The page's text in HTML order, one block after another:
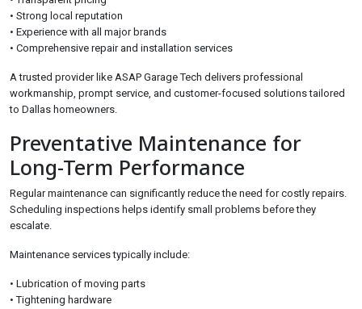
• Strong local reputation
• Experience with all major brands
• Comprehensive repair and installation services
A trusted provider like ASAP Garage Tech delivers professional
workmanship, prompt service, and customer-focused solutions tailored
to Dallas homeowners.
Preventative Maintenance for
Long-Term Performance
Regular maintenance can significantly reduce the need for costly repairs.
Scheduling inspections helps identify small problems before they
escalate.
Maintenance services typically include:
• Lubrication of moving parts
• Tightening hardware